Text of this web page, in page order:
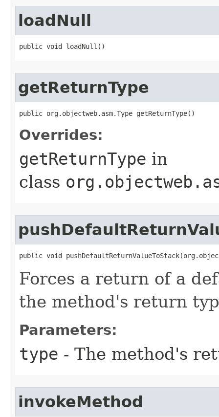
loadNull
public void loadNull​()
getReturnType
public org.objectweb.asm.Type getReturnType​()
Overrides:
getReturnType in
class
public void
Forces a return of a
the method's return
Parameters:
type - The method's
invokeMethod